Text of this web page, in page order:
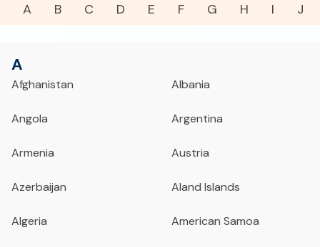
A B C D E F G H I J
A
Afghanistan Albania
Angola Argentina
Armenia Austria
Azerbaijan Aland Islands
Algeria American Samoa